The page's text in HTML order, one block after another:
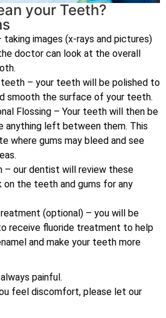
your Teeth?
taking images (x-rays and pictures)
doctor can look at the overall
teeth – your teeth will be polished to
smooth the surface of your teeth.
Flossing – Your teeth will then be
anything left between them. This
where gums may bleed and see
– our dentist will review these
on the teeth and gums for any
(optional) – you will be
receive fluoride treatment to help
and make your teeth more
painful.
feel discomfort, please let our